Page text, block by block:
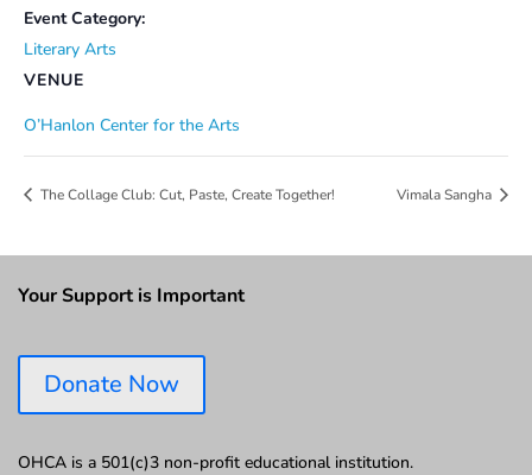
Event Category:
Literary Arts
VENUE
O’Hanlon Center for the Arts
The Collage Club: Cut, Paste, Create Together! Vimala Sangha
Your Support is Important
Donate Now
OHCA is a 501(c)3 non-profit educational institution.